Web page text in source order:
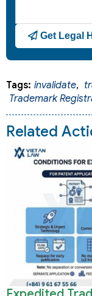
Get Legal
Tags: invalidate,
Trademark
Related